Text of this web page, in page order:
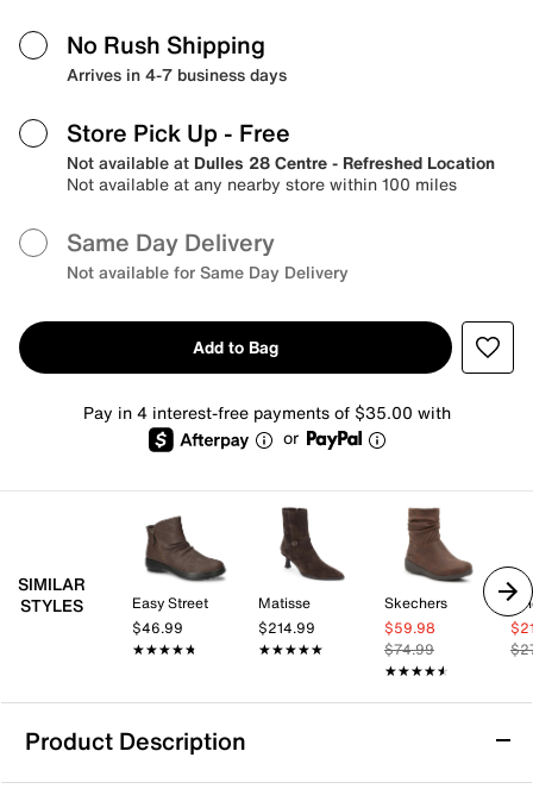
No Rush Shipping
Arrives in 4-7 business days
Store Pick Up - Free
Not available at Dulles 28 Centre - Refreshed Location
Not available at any nearby store within 100 miles
Same Day Delivery
Not available for Same Day Delivery
Add to Bag
Pay in 4 interest-free payments of $35.00 with
or
SIMILAR
STYLES
Easy Street
$46.99
★★★★★
★★★★★
Matisse
$214.99
★★★★★
★★★★★
Skechers
$59.98
$74.99
★★★★★
★★★★★
Product Description